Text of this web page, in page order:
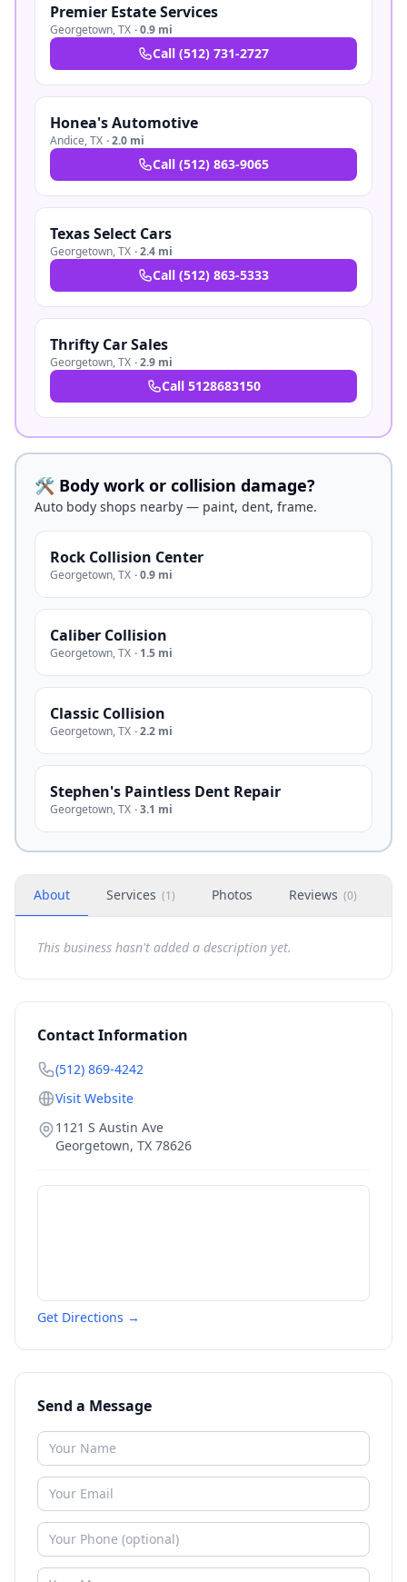
Premier Estate Services
Georgetown,TX ·0.9 mi
Call (512) 731-2727
Honea's Automotive
Andice,TX ·2.0 mi
Call (512) 863-9065
Texas Select Cars
Georgetown,TX ·2.4 mi
Call (512) 863-5333
Thrifty Car Sales
Georgetown,TX ·2.9 mi
Call 5128683150
🛠️ Body work or collision damage?
Auto body shops nearby — paint, dent, frame.
Rock Collision Center
Georgetown,TX ·0.9 mi
Caliber Collision
Georgetown,TX · 1.5 mi
Classic Collision
Georgetown,TX ·2.2 mi
Stephen's Paintless Dent Repair
Georgetown,TX ·3.1 mi
About Services (1) Photos Reviews (0)
This business hasn't added a description yet.
Contact Information
(512) 869-4242
Visit Website
1121 S Austin Ave
Georgetown, TX 78626
Get Directions →
Send a Message